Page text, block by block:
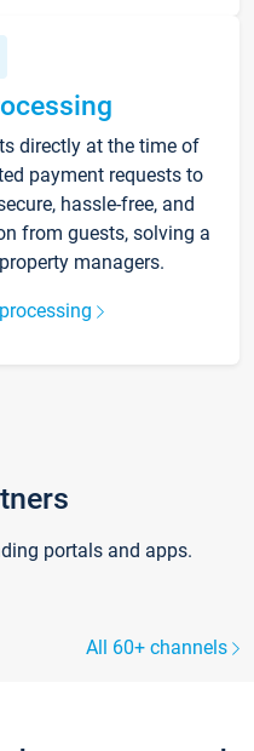
directly at the time of
payment requests to
hassle-free, and
from guests, solving a
managers.
portals and apps.
All 60+ channels